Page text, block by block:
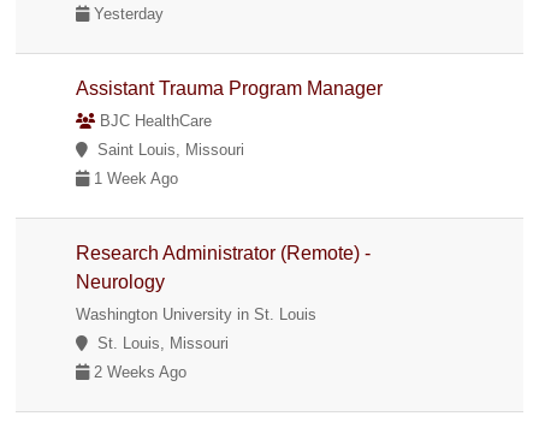
Yesterday
Assistant Trauma Program Manager
BJC HealthCare
Saint Louis, Missouri
1 Week Ago
Research Administrator (Remote) -
Neurology
Washington University in St. Louis
St. Louis, Missouri
2 Weeks Ago